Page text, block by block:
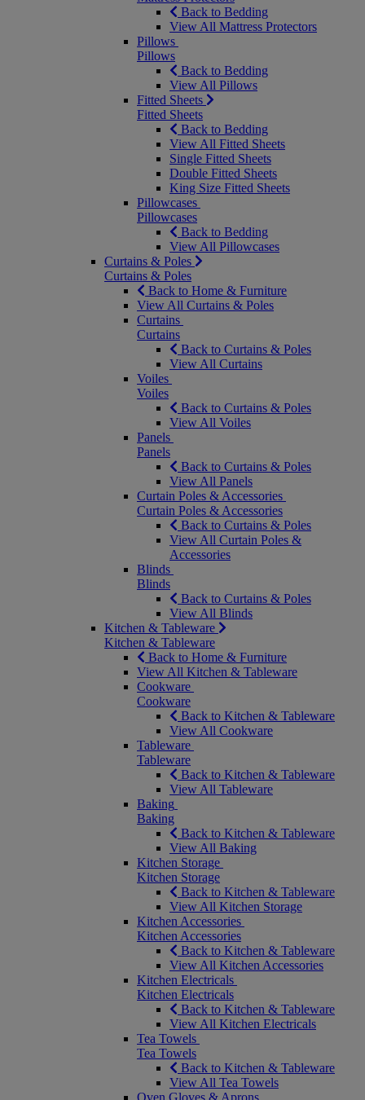
Back to Bedding
View All Mattress Protectors
Pillows
Pillows
Back to Bedding
View All Pillows
Fitted Sheets
Fitted Sheets
Back to Bedding
View All Fitted Sheets
Single Fitted Sheets
Double Fitted Sheets
King Size Fitted Sheets
Pillowcases
Pillowcases
Back to Bedding
View All Pillowcases
Curtains & Poles
Curtains & Poles
Back to Home & Furniture
View All Curtains & Poles
Curtains
Curtains
Back to Curtains & Poles
View All Curtains
Voiles
Voiles
Back to Curtains & Poles
View All Voiles
Panels
Panels
Back to Curtains & Poles
View All Panels
Curtain Poles & Accessories
Curtain Poles & Accessories
Back to Curtains & Poles
View All Curtain Poles &
Accessories
Blinds
Blinds
Back to Curtains & Poles
View All Blinds
Kitchen & Tableware
Kitchen & Tableware
Back to Home & Furniture
View All Kitchen & Tableware
Cookware
Cookware
Back to Kitchen & Tableware
View All Cookware
Tableware
Tableware
Back to Kitchen & Tableware
View All Tableware
Baking
Baking
Back to Kitchen & Tableware
View All Baking
Kitchen Storage
Kitchen Storage
Back to Kitchen & Tableware
View All Kitchen Storage
Kitchen Accessories
Kitchen Accessories
Back to Kitchen & Tableware
View All Kitchen Accessories
Kitchen Electricals
Kitchen Electricals
Back to Kitchen & Tableware
View All Kitchen Electricals
Tea Towels
Tea Towels
Back to Kitchen & Tableware
View All Tea Towels
Oven Gloves & Aprons